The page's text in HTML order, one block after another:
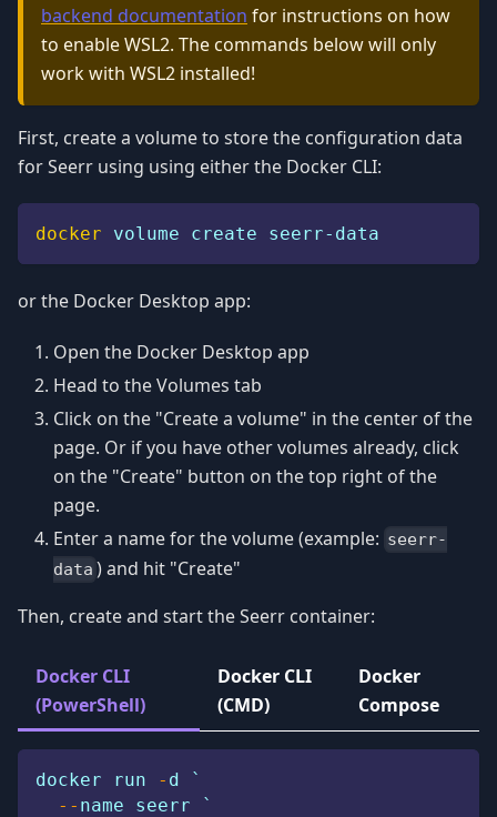
backend documentation for instructions on how
to enable WSL2. The commands below will only
work with WSL2 installed!
First, create a volume to store the configuration data
for Seerr using using either the Docker CLI:
docker volume create seerr-data
or the Docker Desktop app:
Open the Docker Desktop app
Head to the Volumes tab
Click on the "Create a volume" in the center of the
page. Or if you have other volumes already, click
on the "Create" button on the top right of the
page.
Enter a name for the volume (example: seerr-
data ) and hit "Create"
Then, create and start the Seerr container:
Docker CLI
(PowerShell)
Docker CLI
(CMD)
Docker
Compose
docker run - d `
-- name seerr `